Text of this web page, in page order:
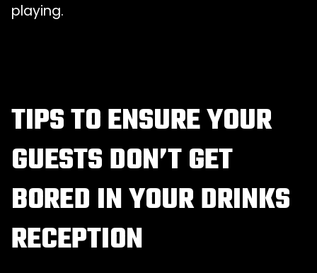
playing.
TIPS TO ENSURE YOUR
GUESTS DON’T GET
BORED IN YOUR DRINKS
RECEPTION